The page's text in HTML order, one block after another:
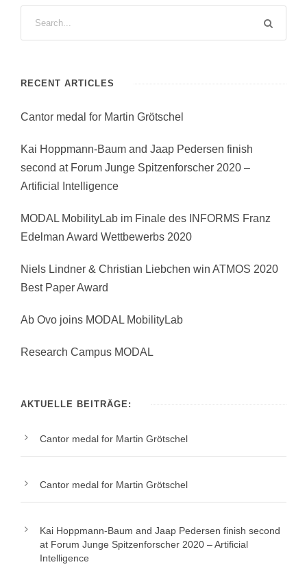
RECENT ARTICLES
Cantor medal for Martin Grötschel
Kai Hoppmann-Baum and Jaap Pedersen finish
second at Forum Junge Spitzenforscher 2020 –
Artificial Intelligence
MODAL MobilityLab im Finale des INFORMS Franz
Edelman Award Wettbewerbs 2020
Niels Lindner & Christian Liebchen win ATMOS 2020
Best Paper Award
Ab Ovo joins MODAL MobilityLab
Research Campus MODAL
AKTUELLE BEITRÄGE:
Cantor medal for Martin Grötschel
Cantor medal for Martin Grötschel
Kai Hoppmann-Baum and Jaap Pedersen finish second
at Forum Junge Spitzenforscher 2020 – Artificial
Intelligence